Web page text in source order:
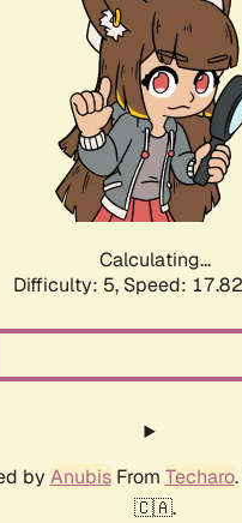
Calculating...
Difficulty: 5, Speed:
by AnubisFrom Techaro
🇨🇦.